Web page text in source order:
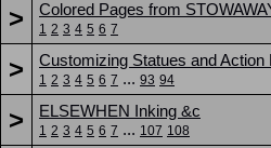
> Colored Pages from
1 2 3 4 5 6 7
> Customizing Statues and Action
1 2 3 4 5 6 7 ... 93 94
> ELSEWHEN Inking &c
1 2 3 4 5 6 7 ... 107 108